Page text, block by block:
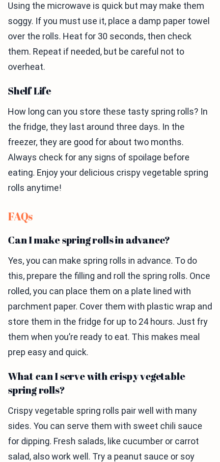
Using the microwave is quick but may make them
soggy. If you must use it, place a damp paper towel
over the rolls. Heat for 30 seconds, then check
them. Repeat if needed, but be careful not to
overheat.
Shelf Life
How long can you store these tasty spring rolls? In
the fridge, they last around three days. In the
freezer, they are good for about two months.
Always check for any signs of spoilage before
eating. Enjoy your delicious crispy vegetable spring
rolls anytime!
FAQs
Can I make spring rolls in advance?
Yes, you can make spring rolls in advance. To do
this, prepare the filling and roll the spring rolls. Once
rolled, you can place them on a plate lined with
parchment paper. Cover them with plastic wrap and
store them in the fridge for up to 24 hours. Just fry
them when you’re ready to eat. This makes meal
prep easy and quick.
What can I serve with crispy vegetable
spring rolls?
Crispy vegetable spring rolls pair well with many
sides. You can serve them with sweet chili sauce
for dipping. Fresh salads, like cucumber or carrot
salad, also work well. Try a peanut sauce or soy